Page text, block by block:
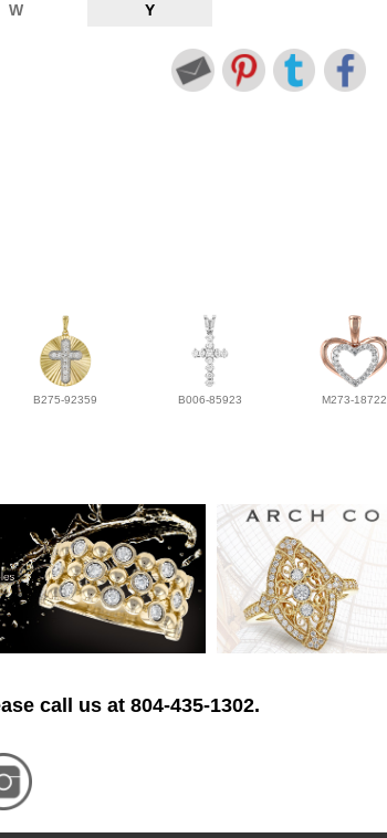
W Y
B275-92359 B006-85923 M273-18722
call us at 804-435-1302.